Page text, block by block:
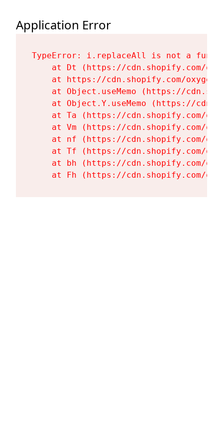
Application Error
TypeError: i.replaceAll is not a
at Dt (https://cdn.shopify.com/
at https://cdn.shopify.com/
at Object.useMemo (https://
at Object.Y.useMemo (https://
at Ta (https://cdn.shopify.com/
at Vm (https://cdn.shopify.com/
at nf (https://cdn.shopify.com/
at Tf (https://cdn.shopify.com/
at bh (https://cdn.shopify.com/
at Fh (https://cdn.shopify.com/